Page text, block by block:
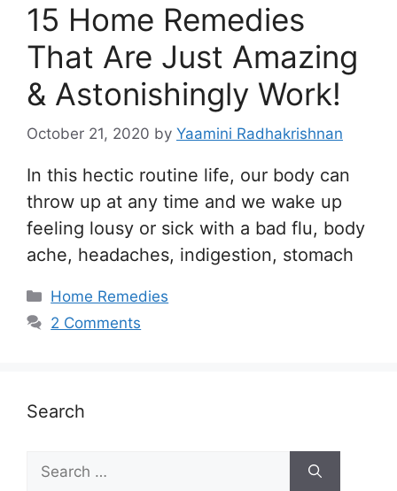
15 Home Remedies
That Are Just Amazing
& Astonishingly Work!
October 21, 2020 by Yaamini Radhakrishnan
In this hectic routine life, our body can
throw up at any time and we wake up
feeling lousy or sick with a bad flu, body
ache, headaches, indigestion, stomach
Categories
Home Remedies
2 Comments
Search
for: